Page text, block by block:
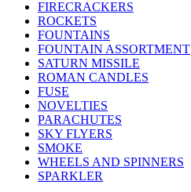
FIRECRACKERS
ROCKETS
FOUNTAINS
FOUNTAIN ASSORTMENT
SATURN MISSILE
ROMAN CANDLES
FUSE
NOVELTIES
PARACHUTES
SKY FLYERS
SMOKE
WHEELS AND SPINNERS
SPARKLER